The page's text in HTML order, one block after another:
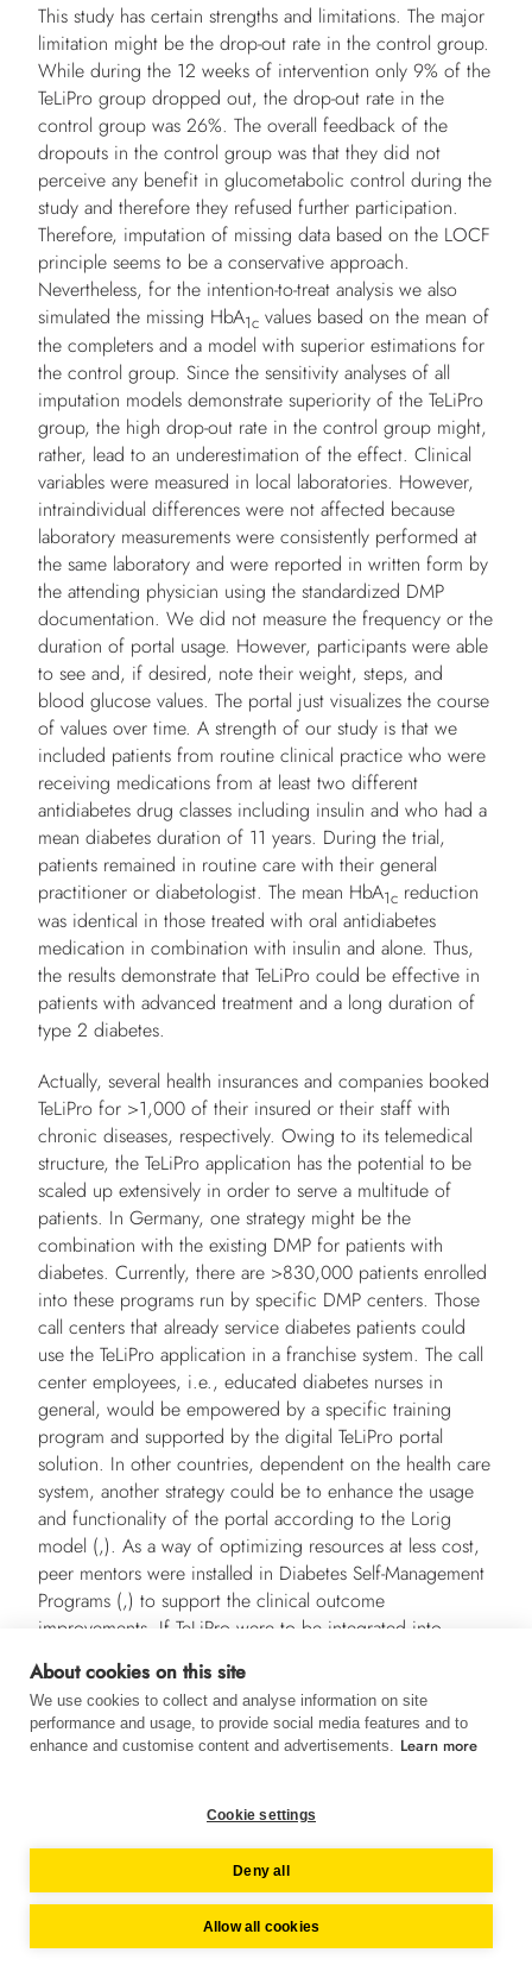
This study has certain strengths and limitations. The major
limitation might be the drop-out rate in the control group.
While during the 12 weeks of intervention only 9% of the
TeLiPro group dropped out, the drop-out rate in the
control group was 26%. The overall feedback of the
dropouts in the control group was that they did not
perceive any benefit in glucometabolic control during the
study and therefore they refused further participation.
Therefore, imputation of missing data based on the LOCF
principle seems to be a conservative approach.
Nevertheless, for the intention-to-treat analysis we also
simulated the missing HbA1c values based on the mean of
the completers and a model with superior estimations for
the control group. Since the sensitivity analyses of all
imputation models demonstrate superiority of the TeLiPro
group, the high drop-out rate in the control group might,
rather, lead to an underestimation of the effect. Clinical
variables were measured in local laboratories. However,
intraindividual differences were not affected because
laboratory measurements were consistently performed at
the same laboratory and were reported in written form by
the attending physician using the standardized DMP
documentation. We did not measure the frequency or the
duration of portal usage. However, participants were able
to see and, if desired, note their weight, steps, and
blood glucose values. The portal just visualizes the course
of values over time. A strength of our study is that we
included patients from routine clinical practice who were
receiving medications from at least two different
antidiabetes drug classes including insulin and who had a
mean diabetes duration of 11 years. During the trial,
patients remained in routine care with their general
practitioner or diabetologist. The mean HbA1c reduction
was identical in those treated with oral antidiabetes
medication in combination with insulin and alone. Thus,
the results demonstrate that TeLiPro could be effective in
patients with advanced treatment and a long duration of
type 2 diabetes.
Actually, several health insurances and companies booked
TeLiPro for >1,000 of their insured or their staff with
chronic diseases, respectively. Owing to its telemedical
structure, the TeLiPro application has the potential to be
scaled up extensively in order to serve a multitude of
patients. In Germany, one strategy might be the
combination with the existing DMP for patients with
diabetes. Currently, there are >830,000 patients enrolled
into these programs run by specific DMP centers. Those
call centers that already service diabetes patients could
use the TeLiPro application in a franchise system. The call
center employees, i.e., educated diabetes nurses in
general, would be empowered by a specific training
program and supported by the digital TeLiPro portal
solution. In other countries, dependent on the health care
system, another strategy could be to enhance the usage
and functionality of the portal according to the Lorig
model (,). As a way of optimizing resources at less cost,
peer mentors were installed in Diabetes Self-Management
Programs (,) to support the clinical outcome
improvements. If TeLiPro were to be integrated into
routine care, long-term supervision could show whether
improved clinical outcomes could be maintained and
whether the development of diabetes complications could
be inhibited.
The current study shows that TeLiPro can significantly
improve HbA levels in patients with advanced stage type
2 diabetes and poor glycemic control. Significant
improvements in body weight, blood pressure, quality of
life, eating behavior, and medication suggest that TeLiPro
About cookies on this site
We use cookies to collect and analyse information on site
performance and usage, to provide social media features and to
enhance and customise content and advertisements. Learn more
Cookie settings
Deny all
Allow all cookies